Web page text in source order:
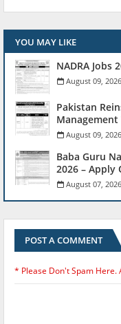
YOU MAY LIKE
NADRA Jobs
August 09, 2026
Pakistan
Management
August 09, 2026
Baba Guru
2026 – Apply
August 07, 2026
POST A COMMENT
* Please Don't Spam Here.